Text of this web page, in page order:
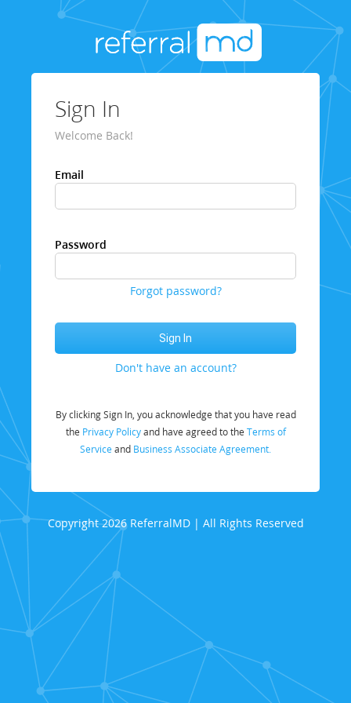
Sign In
Welcome Back!
Email
Password
Forgot password?
Don't have an account?
By clicking Sign In, you acknowledge that you have read
the Privacy Policyand have agreed to the Terms of
Service and Business Associate Agreement.
Copyright 2026 ReferralMD | All Rights Reserved